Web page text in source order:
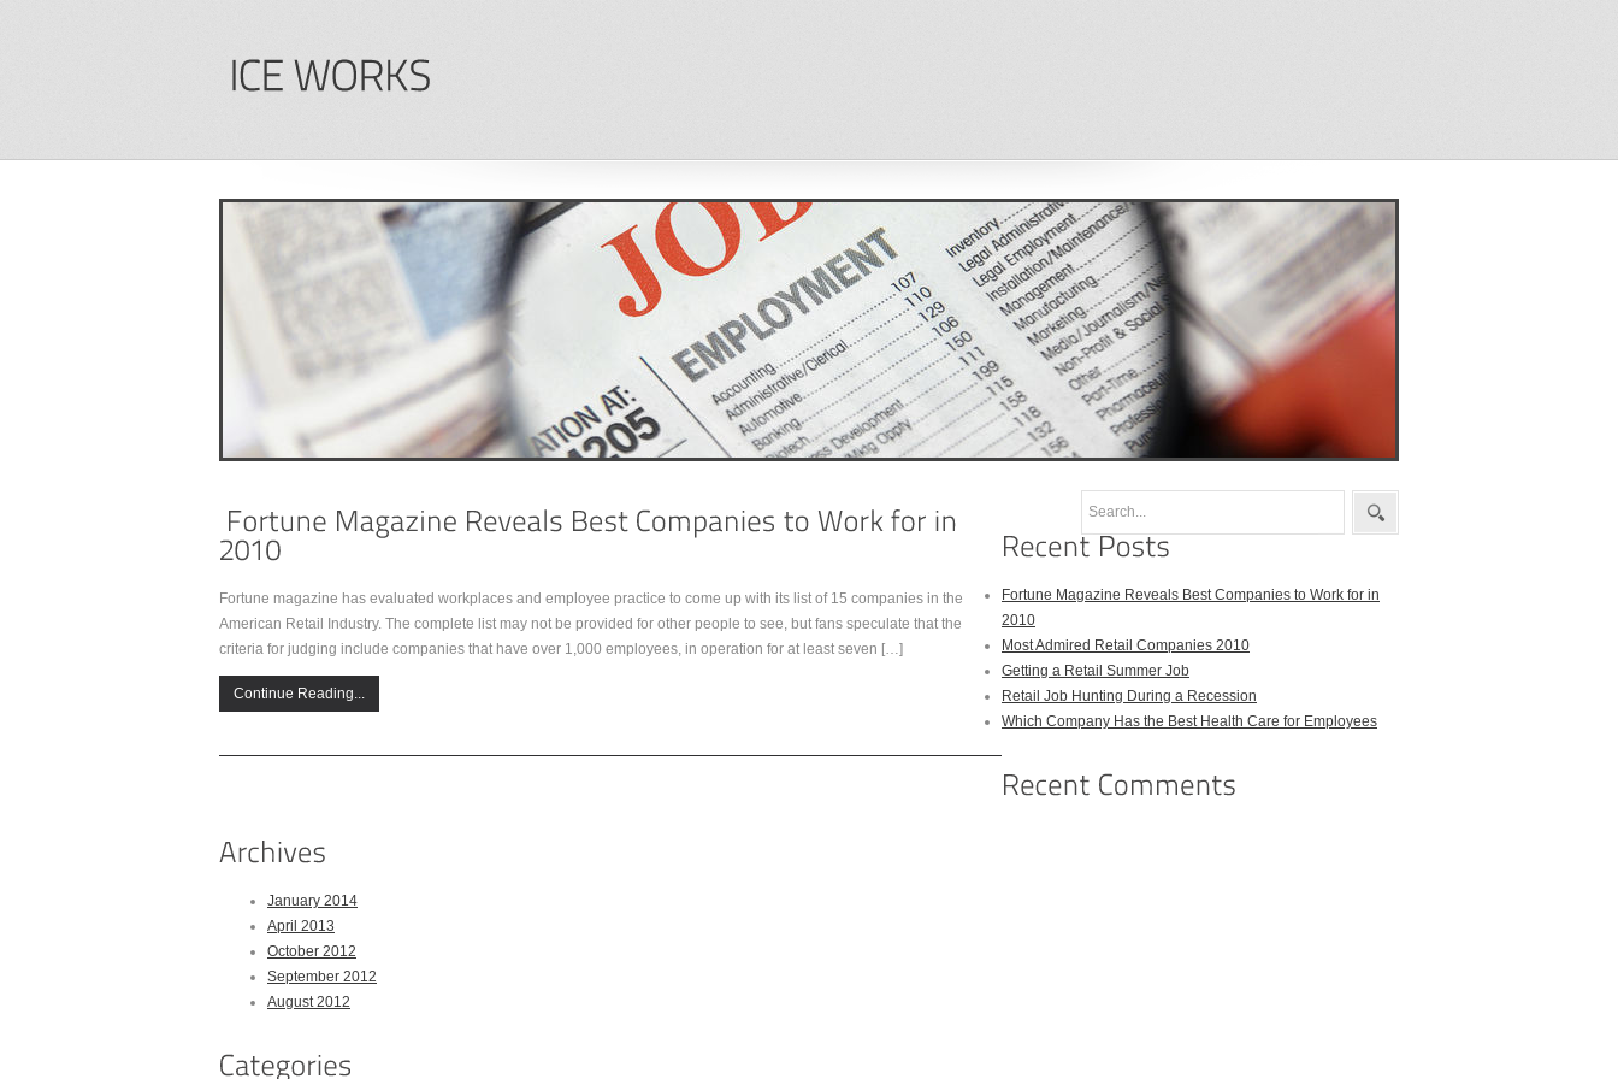
Fortune magazine has evaluated workplaces and employee practice to come up with its list of 15 companies in the
American Retail Industry. The complete list may not be provided for other people to see, but fans speculate that the
criteria for judging include companies that have over 1,000 employees, in operation for at least seven […]
Continue Reading...
Fortune Magazine Reveals Best Companies to Work for in
2010
Most Admired Retail Companies 2010
Getting a Retail Summer Job
Retail Job Hunting During a Recession
Which Company Has the Best Health Care for Employees
January 2014
April 2013
October 2012
September 2012
August 2012